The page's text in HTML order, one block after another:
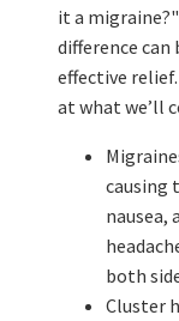
it a
difference
effective relief.
at what we’ll
causing
nausea,
both
Cluster